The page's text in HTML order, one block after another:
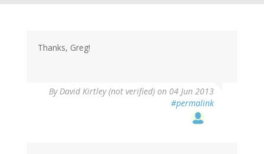
Thanks, Greg!
By David Kirtley (not verified) on 04 Jun 2013
#permalink